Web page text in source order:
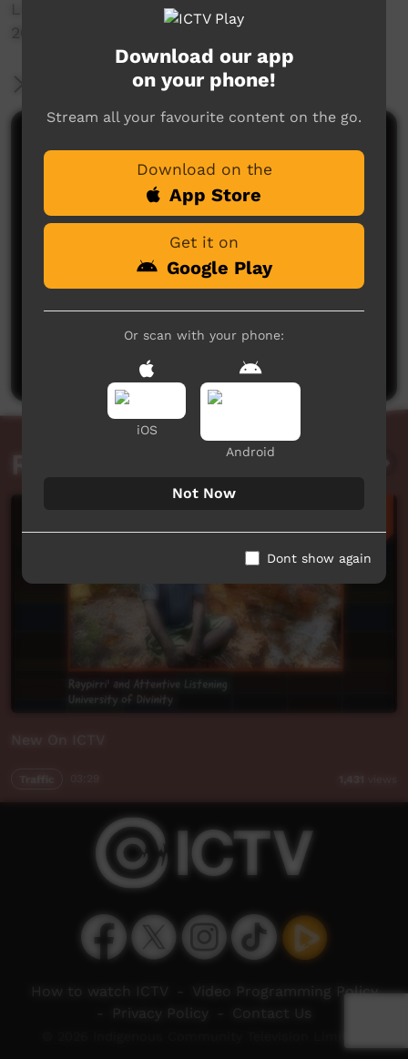
Live Performances …and Specials. …Music Day
2024 on ICTV, Showing Our Way
More Information
No comments here yet
Be the first to share what you think.
Post a comment
Related videos
Download our app
on your phone!
Stream all your favourite content on the go.
Download on the
App Store
Get it on
Google Play
Or scan with your phone:
iOS
Android
Not Now
Dont show again
How to watch ICTV
Video Programming Policy
Privacy Policy Contact Us